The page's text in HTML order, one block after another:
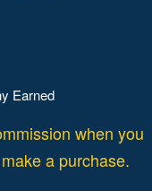
Earned
when you
a purchase.